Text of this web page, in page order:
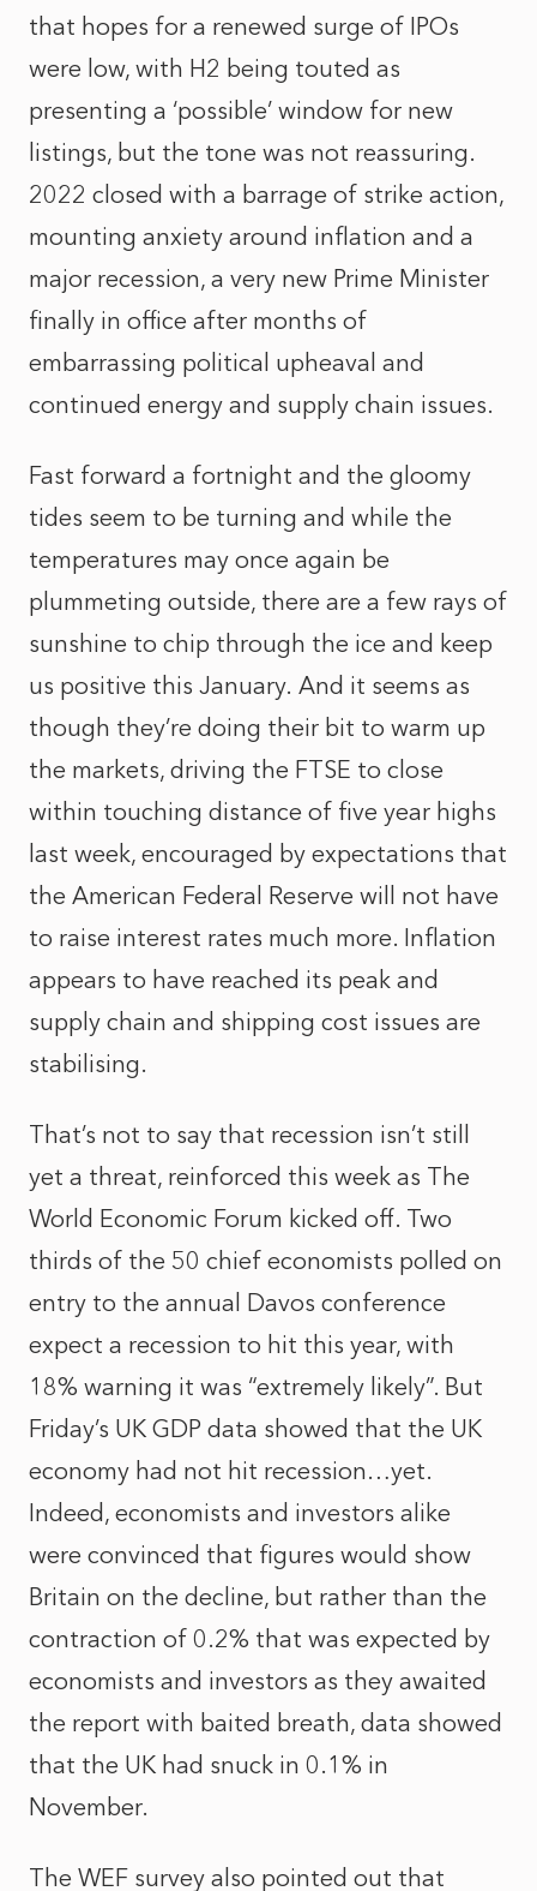
that hopes for a renewed surge of IPOs
were low, with H2 being touted as
presenting a ‘possible’ window for new
listings, but the tone was not reassuring.
2022 closed with a barrage of strike action,
mounting anxiety around inflation and a
major recession, a very new Prime Minister
finally in office after months of
embarrassing political upheaval and
continued energy and supply chain issues.
Fast forward a fortnight and the gloomy
tides seem to be turning and while the
temperatures may once again be
plummeting outside, there are a few rays of
sunshine to chip through the ice and keep
us positive this January. And it seems as
though they’re doing their bit to warm up
the markets, driving the FTSE to close
within touching distance of five year highs
last week, encouraged by expectations that
the American Federal Reserve will not have
to raise interest rates much more. Inflation
appears to have reached its peak and
supply chain and shipping cost issues are
stabilising.
That’s not to say that recession isn’t still
yet a threat, reinforced this week as The
World Economic Forum kicked off. Two
thirds of the 50 chief economists polled on
entry to the annual Davos conference
expect a recession to hit this year, with
18% warning it was “extremely likely”. But
Friday’s UK GDP data showed that the UK
economy had not hit recession…yet.
Indeed, economists and investors alike
were convinced that figures would show
Britain on the decline, but rather than the
contraction of 0.2% that was expected by
economists and investors as they awaited
the report with baited breath, data showed
that the UK had snuck in 0.1% in
November.
The WEF survey also pointed out that